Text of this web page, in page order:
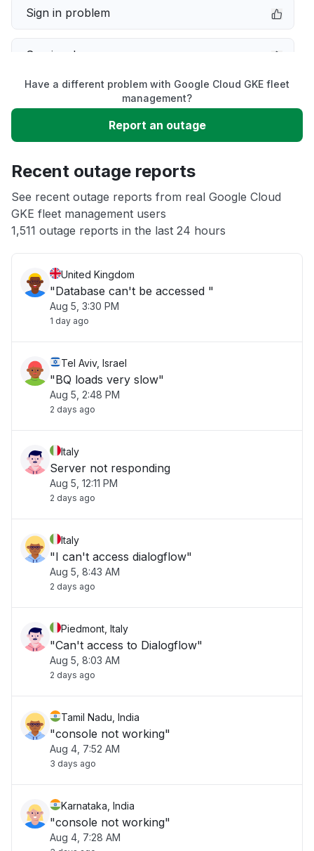
Sign in problem
Service down
Slow performance
Unable to download
App not loading
Other
Have a different problem with Google Cloud GKE fleet
management?
Report an outage
Recent outage reports
See recent outage reports from real Google Cloud
GKE fleet management users
1,511 outage reports in the last 24 hours
United Kingdom
"Database can't be accessed "
Aug 5, 3:30 PM
1 day ago
Tel Aviv, Israel
"BQ loads very slow"
Aug 5, 2:48 PM
2 days ago
Italy
Server not responding
Aug 5, 12:11 PM
2 days ago
Italy
"I can't access dialogflow"
Aug 5, 8:43 AM
2 days ago
Piedmont, Italy
"Can't access to Dialogflow"
Aug 5, 8:03 AM
2 days ago
Tamil Nadu, India
"console not working"
Aug 4, 7:52 AM
3 days ago
Karnataka, India
"console not working"
Aug 4, 7:28 AM